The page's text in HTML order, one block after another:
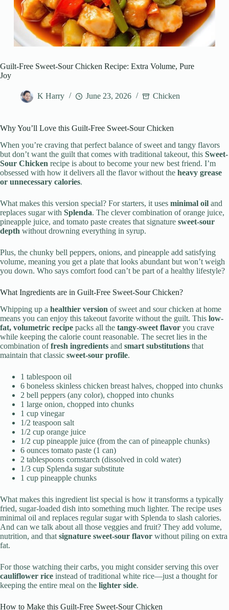
Guilt-Free Sweet-Sour Chicken Recipe: Extra Volume, Pure
Joy
K Harry June 23, 2026 Chicken
Why You’ll Love this Guilt-Free Sweet-Sour Chicken
When you’re craving that perfect balance of sweet and tangy flavors
but don’t want the guilt that comes with traditional takeout, this Sweet-
Sour Chicken recipe is about to become your new best friend. I’m
obsessed with how it delivers all the flavor without the heavy grease
or unnecessary calories.
What makes this version special? For starters, it uses minimal oil and
replaces sugar with Splenda. The clever combination of orange juice,
pineapple juice, and tomato paste creates that signature sweet-sour
depth without drowning everything in syrup.
Plus, the chunky bell peppers, onions, and pineapple add satisfying
volume, meaning you get a plate that looks abundant but won’t weigh
you down. Who says comfort food can’t be part of a healthy lifestyle?
What Ingredients are in Guilt-Free Sweet-Sour Chicken?
Whipping up a healthier version of sweet and sour chicken at home
means you can enjoy this takeout favorite without the guilt. This low-
fat, volumetric recipe packs all the tangy-sweet flavor you crave
while keeping the calorie count reasonable. The secret lies in the
combination offresh ingredients and smart substitutions that
maintain that classic sweet-sour profile.
1 tablespoon oil
6 boneless skinless chicken breast halves, chopped into chunks
2 bell peppers (any color), chopped into chunks
1 large onion, chopped into chunks
1 cup vinegar
1/2 teaspoon salt
1/2 cup orange juice
1/2 cup pineapple juice (from the can of pineapple chunks)
6 ounces tomato paste (1 can)
2 tablespoons cornstarch (dissolved in cold water)
1/3 cup Splenda sugar substitute
1 cup pineapple chunks
What makes this ingredient list special is how it transforms a typically
fried, sugar-loaded dish into something much lighter. The recipe uses
minimal oil and replaces regular sugar with Splenda to slash calories.
And can we talk about all those veggies and fruit? They add volume,
nutrition, and that signature sweet-sour flavor without piling on extra
fat.
For those watching their carbs, you might consider serving this over
cauliflower rice instead of traditional white rice—just a thought for
keeping the entire meal on the lighter side.
How to Make this Guilt-Free Sweet-Sour Chicken